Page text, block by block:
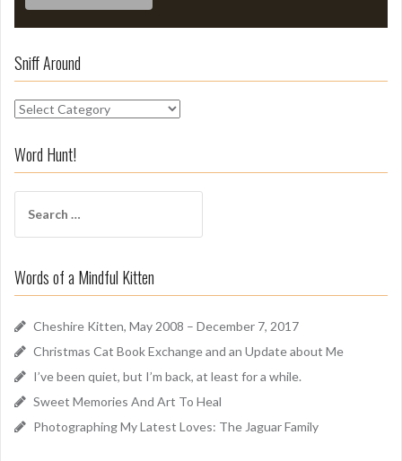
Sniff Around
S
i
f
n
Word Hunt!
a
c
h
r
:
Words of a Mindful Kitten
Cheshire Kitten, May 2008 – December 7, 2017
Christmas Cat Book Exchange and an Update about Me
I’ve been quiet, but I’m back, at least for a while.
Sweet Memories And Art To Heal
Photographing My Latest Loves: The Jaguar Family